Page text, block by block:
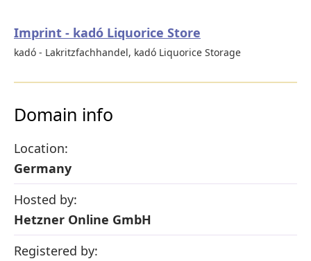
Imprint - kadó Liquorice Store
kadó - Lakritzfachhandel, kadó Liquorice Storage
Domain info
Location:
Germany
Hosted by:
Hetzner Online GmbH
Registered by: